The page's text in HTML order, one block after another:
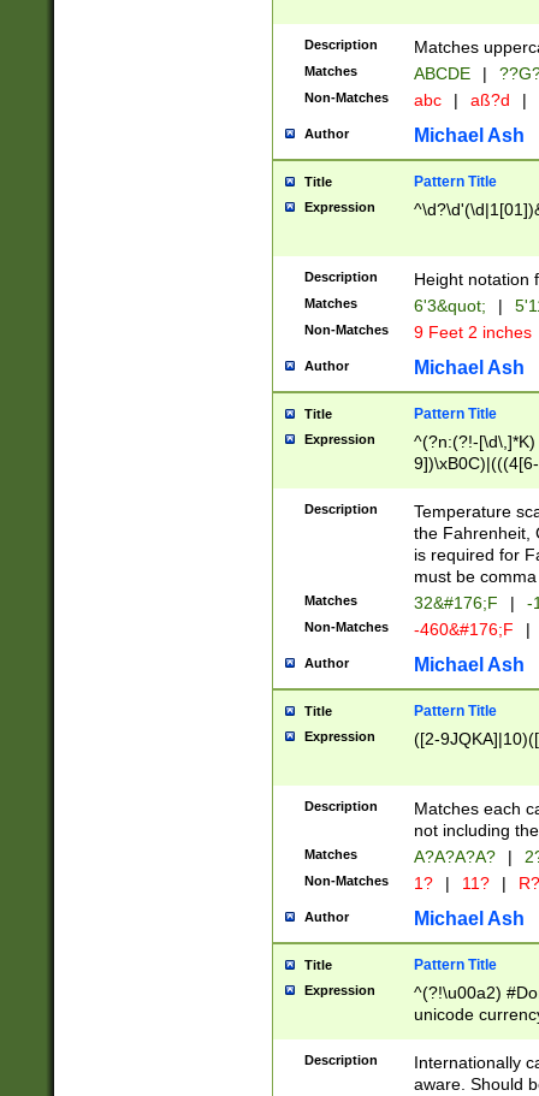
2[0-8]|1\d|0?[1-
maximum
been checked
the number of
\k<sep> #
zeros if needed
followed by a
format (0?[1-
minutes and
# 24 hour
#required
Description Matches
Matches ABCDE |
Non-Matches abc | aß?d |
Author Michael Ash
Title Pattern Title
Expression
Description Height notation
Matches 6'3&quot; |
Non-Matches 9 Feet 2 inches
Author Michael Ash
Title Pattern Title
Expression
^(?n:(?!-
(\xB0[CF]|K) )$
Description
Temperature
the Fahrenheit,
is required for
must be
Matches 32&#176;F | -
Non-Matches -460&#176;F |
Author Michael Ash
Title Pattern Title
Expression ([2-
Description
Matches each
not including
Matches A?A?A?A? |
Non-Matches 1? | 11? | R?
Author Michael Ash
Title Pattern Title
Expression
^(?!\u00a2)
unicode
zero if 1 or
# if there is a
(?:\1\d{3})* # if
Description
Internationally
aware. Should